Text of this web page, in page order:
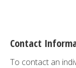
Contact
To contact an